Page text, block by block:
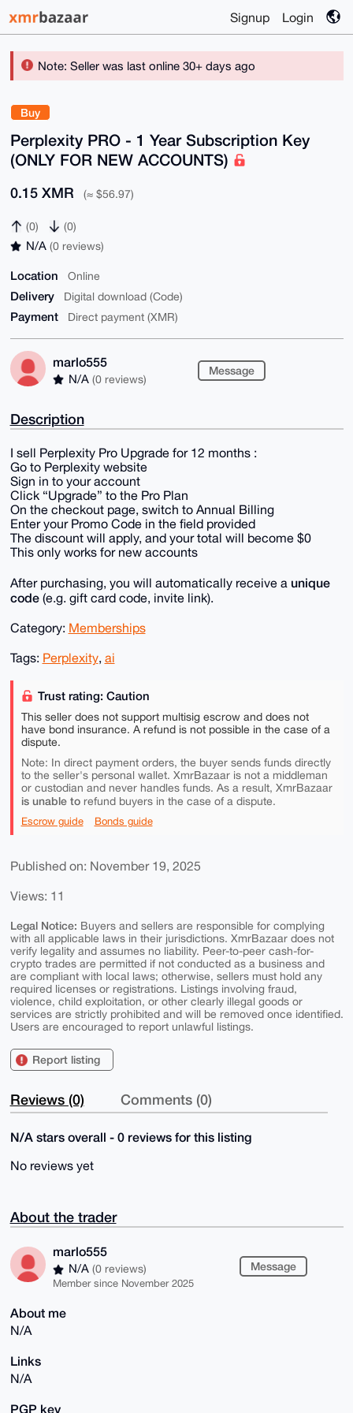
Signup Login
Note: Seller was last online 30+ days ago
Buy
Perplexity PRO - 1 Year Subscription Key
(ONLY FOR NEW ACCOUNTS)
0.15 XMR (≈ $56.97)
(0) (0)
N/A (0 reviews)
Location Online
Delivery Digital download (Code)
Payment Direct payment (XMR)
marlo555
N/A (0 reviews)
Message
Description
I sell Perplexity Pro Upgrade for 12 months :
Go to Perplexity website
Sign in to your account
Click “Upgrade” to the Pro Plan
On the checkout page, switch to Annual Billing
Enter your Promo Code in the field provided
The discount will apply, and your total will become $0
This only works for new accounts
After purchasing, you will automatically receive a unique
code(e.g. gift card code, invite link).
Category: Memberships
Tags: Perplexity, ai
Trust rating: Caution
This seller does not support multisig escrow and does not
have bond insurance. A refund is not possible in the case of a
dispute.
Note: In direct payment orders, the buyer sends funds directly
to the seller's personal wallet. XmrBazaar is not a middleman
or custodian and never handles funds. As a result, XmrBazaar
is unable torefund buyers in the case of a dispute.
Escrow guide Bonds guide
Published on: November 19, 2025
Views: 11
Legal Notice: Buyers and sellers are responsible for complying
with all applicable laws in their jurisdictions. XmrBazaar does not
verify legality and assumes no liability. Peer-to-peer cash-for-
crypto trades are permitted if not conducted as a business and
are compliant with local laws; otherwise, sellers must hold any
required licenses or registrations. Listings involving fraud,
violence, child exploitation, or other clearly illegal goods or
services are strictly prohibited and will be removed once identified.
Users are encouraged to report unlawful listings.
Report listing
Reviews (0) Comments (0)
N/A stars overall - 0 reviews for this listing
No reviews yet
About the trader
marlo555
N/A (0 reviews)
Member since November 2025
Message
About me
N/A
Links
N/A
PGP key